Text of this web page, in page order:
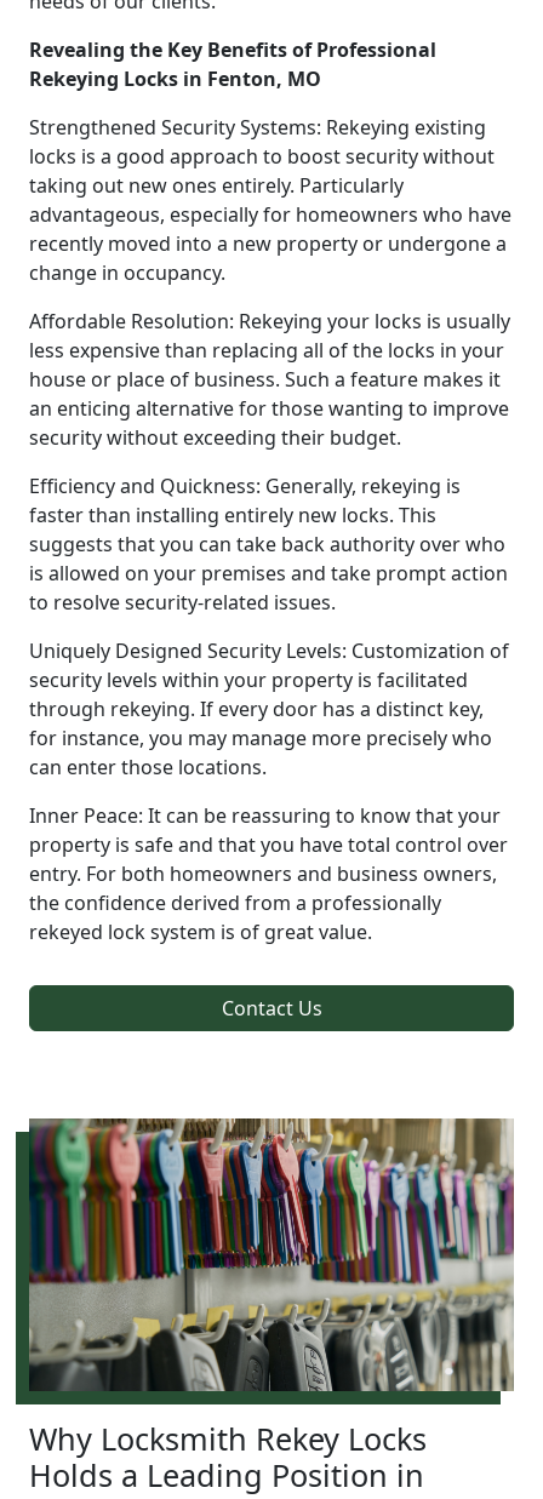
Revealing the Key Benefits of Professional
Rekeying Locks in Fenton, MO
Strengthened Security Systems: Rekeying existing
locks is a good approach to boost security without
taking out new ones entirely. Particularly
advantageous, especially for homeowners who have
recently moved into a new property or undergone a
change in occupancy.
Affordable Resolution: Rekeying your locks is usually
less expensive than replacing all of the locks in your
house or place of business. Such a feature makes it
an enticing alternative for those wanting to improve
security without exceeding their budget.
Efficiency and Quickness: Generally, rekeying is
faster than installing entirely new locks. This
suggests that you can take back authority over who
is allowed on your premises and take prompt action
to resolve security-related issues.
Uniquely Designed Security Levels: Customization of
security levels within your property is facilitated
through rekeying. If every door has a distinct key,
for instance, you may manage more precisely who
can enter those locations.
Inner Peace: It can be reassuring to know that your
property is safe and that you have total control over
entry. For both homeowners and business owners,
the confidence derived from a professionally
rekeyed lock system is of great value.
Contact Us
Why Locksmith Rekey Locks
Holds a Leading Position in